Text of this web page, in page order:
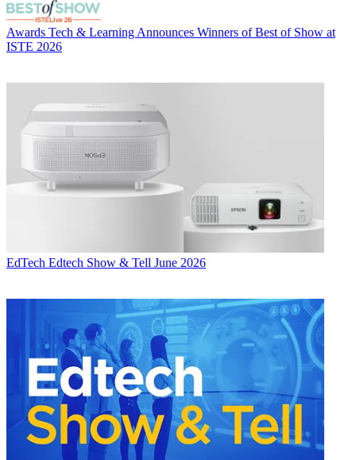
Awards Tech & Learning Announces Winners of Best of Show at
ISTE 2026
EdTech Edtech Show & Tell June 2026